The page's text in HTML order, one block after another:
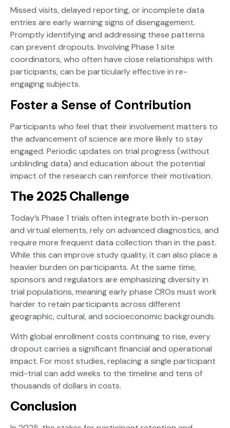
Missed visits, delayed reporting, or incomplete data
entries are early warning signs of disengagement.
Promptly identifying and addressing these patterns
can prevent dropouts. Involving Phase 1 site
coordinators, who often have close relationships with
participants, can be particularly effective in re-
engaging subjects.
Foster a Sense of Contribution
Participants who feel that their involvement matters to
the advancement of science are more likely to stay
engaged. Periodic updates on trial progress (without
unblinding data) and education about the potential
impact of the research can reinforce their motivation.
The 2025 Challenge
Today’s Phase 1 trials often integrate both in-person
and virtual elements, rely on advanced diagnostics, and
require more frequent data collection than in the past.
While this can improve study quality, it can also place a
heavier burden on participants. At the same time,
sponsors and regulators are emphasizing diversity in
trial populations, meaning early phase CROs must work
harder to retain participants across different
geographic, cultural, and socioeconomic backgrounds.
With global enrollment costs continuing to rise, every
dropout carries a significant financial and operational
impact. For most studies, replacing a single participant
mid-trial can add weeks to the timeline and tens of
thousands of dollars in costs.
Conclusion